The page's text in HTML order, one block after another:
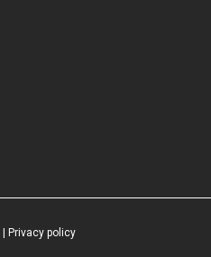
Privacy policy